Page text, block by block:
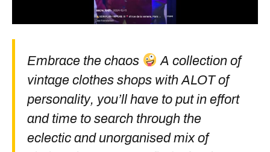
Embrace the chaos
A collection of
vintage clothes shops with ALOT of
personality, you’ll have to put in effort
and time to search through the
eclectic and unorganised mix of